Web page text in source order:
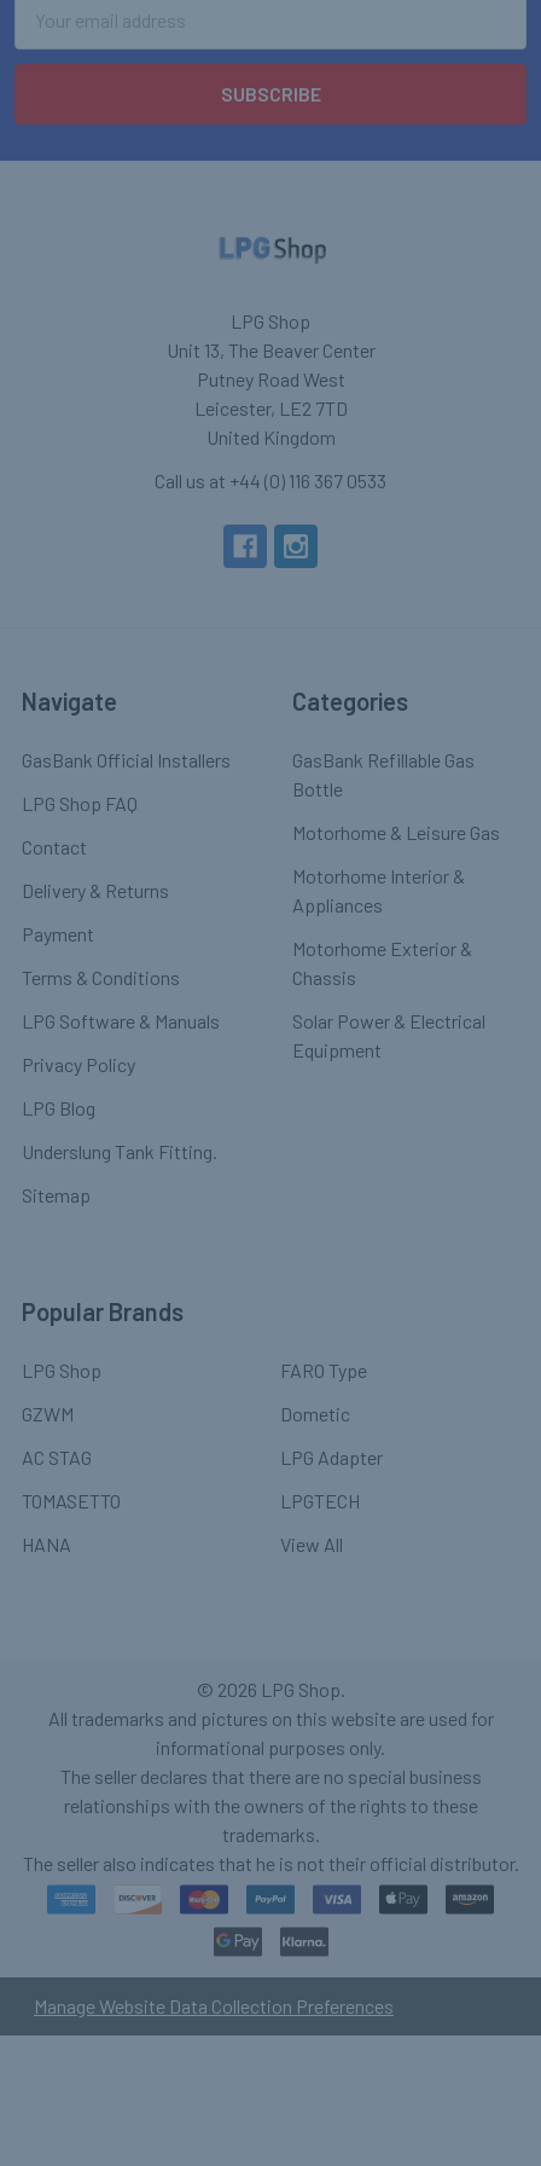
Address
LPG Shop
Unit 13, The Beaver Center
Putney Road West
Leicester, LE2 7TD
United Kingdom
Call us at +44 (0) 116 367 0533
Navigate
GasBank Official Installers
LPG Shop FAQ
Contact
Delivery & Returns
Payment
Terms & Conditions
LPG Software & Manuals
Privacy Policy
LPG Blog
Underslung Tank Fitting.
Sitemap
Categories
GasBank Refillable Gas
Bottle
Motorhome & Leisure Gas
Motorhome Interior &
Appliances
Motorhome Exterior &
Chassis
Solar Power & Electrical
Equipment
Popular Brands
LPG Shop
GZWM
AC STAG
TOMASETTO
HANA
FARO Type
Dometic
LPG Adapter
LPGTECH
View All
© 2026 LPG Shop.
All trademarks and pictures on this website are used for
informational purposes only.
The seller declares that there are no special business
relationships with the owners of the rights to these
trademarks.
The seller also indicates that he is not their official distributor.
Manage Website Data Collection Preferences